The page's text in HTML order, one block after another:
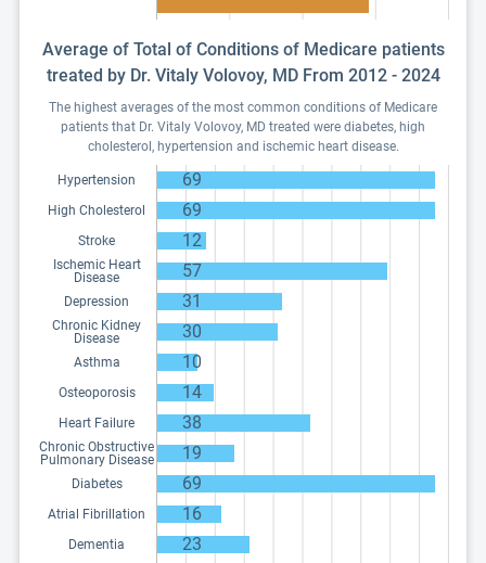
Average of Total of Conditions of Medicare patients
treated by Dr. Vitaly Volovoy, MD From 2012 - 2024
The highest averages of the most common conditions of Medicare
patients that Dr. Vitaly Volovoy, MD treated were diabetes, high
cholesterol, hypertension and ischemic heart disease.
Hypertension 69
High Cholesterol 69
Stroke 12
Ischemic Heart
Disease
57
Depression 31
Chronic Kidney
Disease
30
Asthma 10
Osteoporosis 14
Heart Failure 38
Chronic Obstructive
Pulmonary Disease
19
Diabetes 69
Atrial Fibrillation 16
Dementia 23